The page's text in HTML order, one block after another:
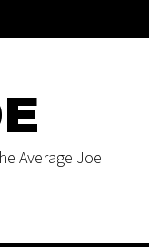
Average Joe